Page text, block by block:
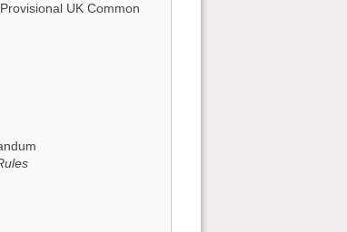
UK Common